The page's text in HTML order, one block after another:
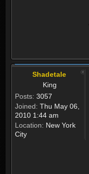
Shadetale
King
Posts: 3057
Joined: Thu May 06,
2010 1:44 am
Location: New York
City